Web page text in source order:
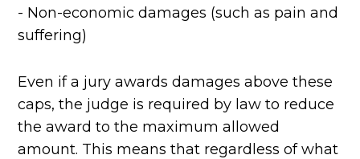
- Non-economic damages (such as pain and
suffering)
Even if a jury awards damages above these
caps, the judge is required by law to reduce
the award to the maximum allowed
amount. This means that regardless of what